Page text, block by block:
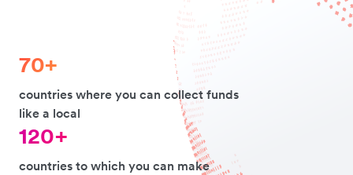
70+
countries where you can collect funds
like a local
120+
countries to which you can make